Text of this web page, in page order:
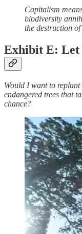
​​Capitalism
biodiversity
the destruction
Exhibit E: Let
Would I want to
endangered trees that
chance?